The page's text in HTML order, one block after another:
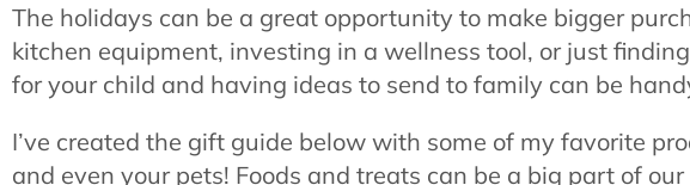
The holidays can be a great opportunity to make bigger
kitchen equipment, investing in a wellness tool, or just
for your child and having ideas to send to family can be
I’ve created the gift guide below with some of my favorite
and even your pets! Foods and treats can be a big part of